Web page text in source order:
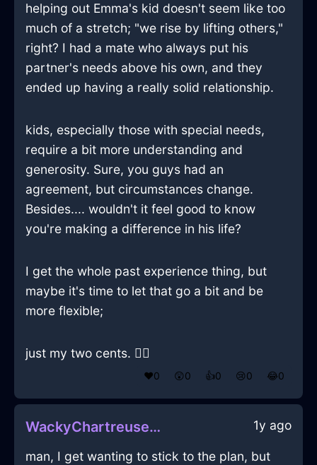
helping out Emma's kid doesn't seem like too
much of a stretch; "we rise by lifting others,"
right? I had a mate who always put his
partner's needs above his own, and they
ended up having a really solid relationship.
kids, especially those with special needs,
require a bit more understanding and
generosity. Sure, you guys had an
agreement, but circumstances change.
Besides.... wouldn't it feel good to know
you're making a difference in his life?
I get the whole past experience thing, but
maybe it's time to let that go a bit and be
more flexible;
just my two cents. 🤷‍♂️
❤️0 😲0 👍0 😢0 😂0
WackyChartreuseAirMelancholiaInOsloWithHope 1y ago
man, I get wanting to stick to the plan, but